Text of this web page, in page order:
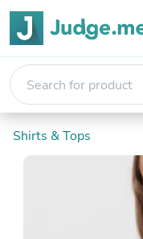
Shirts & Tops